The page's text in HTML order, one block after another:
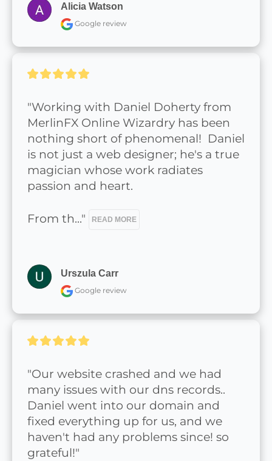
Alicia Watson
Google review
"Working with Daniel Doherty from
MerlinFX Online Wizardry has been
nothing short of phenomenal!  Daniel
is not just a web designer; he's a true
magician whose work radiates
passion and heart.
From th..." READ MORE
Urszula Carr
Google review
"Our website crashed and we had
many issues with our dns records..
Daniel went into our domain and
fixed everything up for us, and we
haven't had any problems since! so
grateful!"